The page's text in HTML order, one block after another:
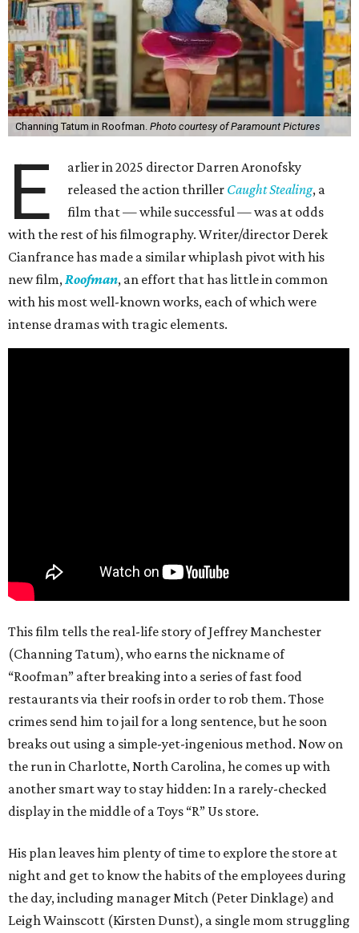
Channing Tatum in Roofman. Photo courtesy of Paramount Pictures
E
arlier in 2025 director Darren Aronofsky
released the action thriller Caught Stealing, a
film that — while successful — was at odds
with the rest of his filmography. Writer/director Derek
Cianfrance has made a similar whiplash pivot with his
new film,Roofman, an effort that has little in common
with his most well-known works, each of which were
intense dramas with tragic elements.
This film tells the real-life story of Jeffrey Manchester
(Channing Tatum), who earns the nickname of
“Roofman” after breaking into a series of fast food
restaurants via their roofs in order to rob them. Those
crimes send him to jail for a long sentence, but he soon
breaks out using a simple-yet-ingenious method. Now on
the run in Charlotte, North Carolina, he comes up with
another smart way to stay hidden: In a rarely-checked
display in the middle of a Toys “R” Us store.
His plan leaves him plenty of time to explore the store at
night and get to know the habits of the employees during
the day, including manager Mitch (Peter Dinklage) and
Leigh Wainscott (Kirsten Dunst), a single mom struggling